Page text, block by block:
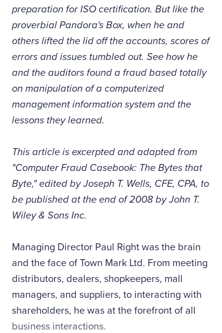
preparation for ISO certification. But like the
proverbial Pandora's Box, when he and
others lifted the lid off the accounts, scores of
errors and issues tumbled out. See how he
and the auditors found a fraud based totally
on manipulation of a computerized
management information system and the
lessons they learned.
This article is excerpted and adapted from
"Computer Fraud Casebook: The Bytes that
Byte," edited by Joseph T. Wells, CFE, CPA, to
be published at the end of 2008 by John T.
Wiley & Sons Inc.
Managing Director Paul Right was the brain
and the face of Town Mark Ltd. From meeting
distributors, dealers, shopkeepers, mall
managers, and suppliers, to interacting with
shareholders, he was at the forefront of all
business interactions.